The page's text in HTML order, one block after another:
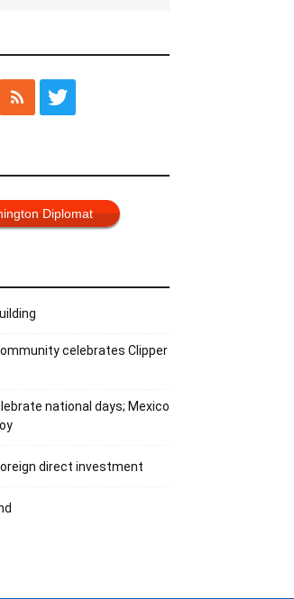
Diplomat
celebrates Clipper
national days; Mexico
direct investment